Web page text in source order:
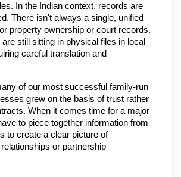
In the Indian context, records are
There isn't always a single, unified
property ownership or court records.
still sitting in physical files in local
careful translation and
of our most successful family-run
grew on the basis of trust rather
When it comes time for a major
to piece together information from
to create a clear picture of
or partnership